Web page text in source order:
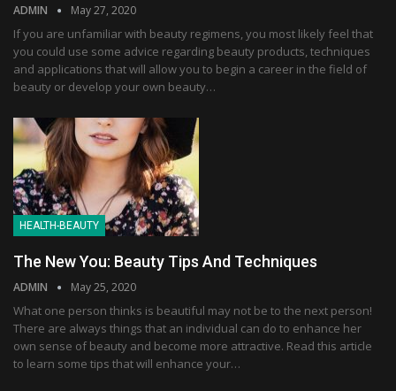
ADMIN May 27, 2020
If you are unfamiliar with beauty regimens, you most likely feel that
you could use some advice regarding beauty products, techniques
and applications that will allow you to begin a career in the field of
beauty or develop your own beauty…
HEALTH-BEAUTY
The New You: Beauty Tips And Techniques
ADMIN May 25, 2020
What one person thinks is beautiful may not be to the next person!
There are always things that an individual can do to enhance her
own sense of beauty and become more attractive. Read this article
to learn some tips that will enhance your…